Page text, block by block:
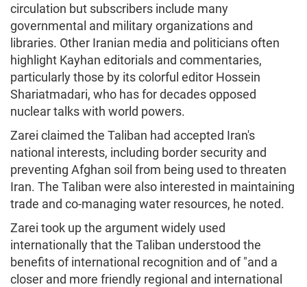
circulation but subscribers include many
governmental and military organizations and
libraries. Other Iranian media and politicians often
highlight Kayhan editorials and commentaries,
particularly those by its colorful editor Hossein
Shariatmadari, who has for decades opposed
nuclear talks with world powers.
Zarei claimed the Taliban had accepted Iran's
national interests, including border security and
preventing Afghan soil from being used to threaten
Iran. The Taliban were also interested in maintaining
trade and co-managing water resources, he noted.
Zarei took up the argument widely used
internationally that the Taliban understood the
benefits of international recognition and of "and a
closer and more friendly regional and international